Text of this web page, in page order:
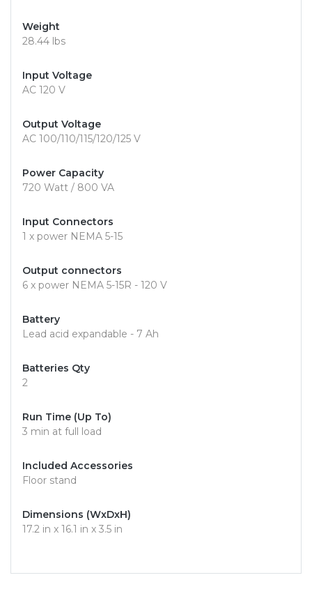
Weight
28.44 lbs
Input Voltage
AC 120 V
Output Voltage
AC 100/110/115/120/125 V
Power Capacity
720 Watt / 800 VA
Input Connectors
1 x power NEMA 5-15
Output connectors
6 x power NEMA 5-15R - 120 V
Battery
Lead acid expandable - 7 Ah
Batteries Qty
2
Run Time (Up To)
3 min at full load
Included Accessories
Floor stand
Dimensions (WxDxH)
17.2 in x 16.1 in x 3.5 in